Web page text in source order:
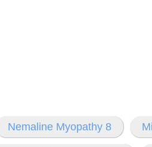
Nemaline Myopathy 8